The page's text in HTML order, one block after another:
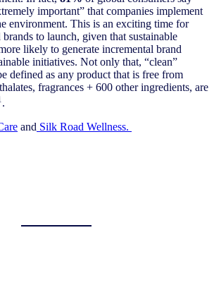
important” that companies implement
environment. This is an exciting time for
to launch, given that sustainable
likely to generate incremental brand
initiatives. Not only that, “clean”
defined as any product that is free from
fragrances + 600 other ingredients, are
.
and Silk Road Wellness.